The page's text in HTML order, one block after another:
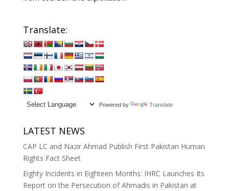
Translate:
Powered by Translate
LATEST NEWS
CAP LC and Nazir Ahmad Publish First Pakistan Human
Rights Fact Sheet
Eighty Incidents in Eighteen Months: IHRC Launches Its
Report on the Persecution of Ahmadis in Pakistan at